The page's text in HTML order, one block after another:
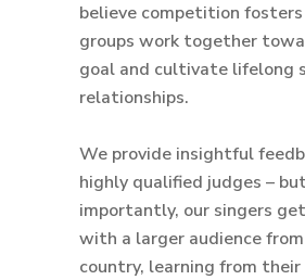
believe competition
groups work together
goal and cultivate lifelong
relationships.
We provide insightful
highly qualified judges –
importantly, our singers
with a larger audience
country, learning from their